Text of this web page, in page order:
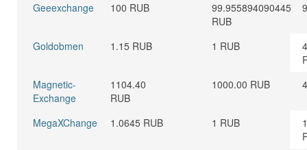
Geeexchange
100 RUB
99.955894090445
RUB
Goldobmen 1.15 RUB 1 RUB
Magnetic-
Exchange
1104.40
RUB
1000.00 RUB
MegaXChange 1.0645 RUB 1 RUB